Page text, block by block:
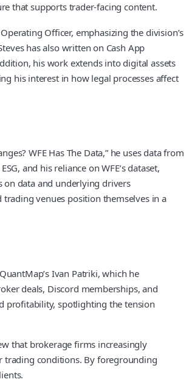
that supports trader-facing content.
Officer, emphasizing the division’s
has also written on Cash App
his work extends into digital assets
his interest in how legal processes affect
WFE Has The Data,” he uses data from
and his reliance on WFE’s dataset,
on data and underlying drivers
venues position themselves in a
Ivan Patriki, which he
deals, Discord memberships, and
profitability, spotlighting the tension
that brokerage firms increasingly
trading conditions. By foregrounding